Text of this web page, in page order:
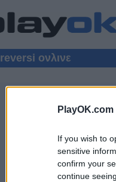
PlayOK.com
If you wish to
sensitive
confirm your
continue
reversi ονλινε
REVERSI
ΕΊΣΟΔΟΣ ▾
Παίξε Reversi online